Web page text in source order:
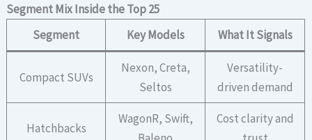
Segment Mix Inside the Top 25
Segment
Key Models What It Signals
Compact SUVs
Nexon, Creta,
Seltos
Versatility-
driven demand
Hatchbacks
WagonR, Swift,
Cost clarity and